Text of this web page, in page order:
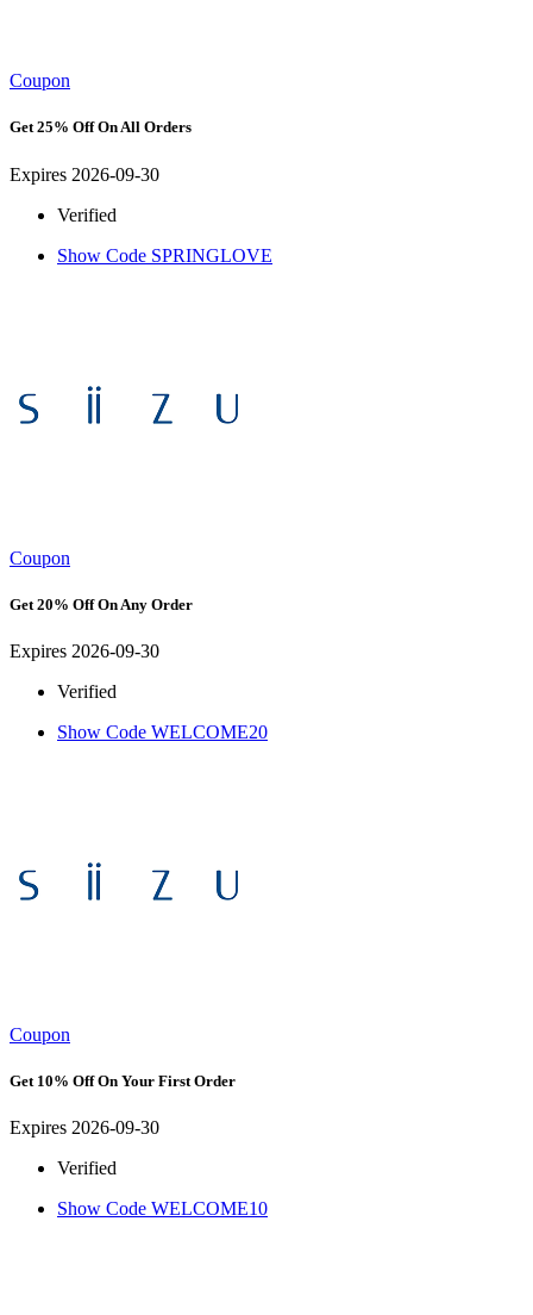
Coupon
Get 25% Off On All Orders
Expires 2026-09-30
Verified
Show Code SPRINGLOVE
Coupon
Get 20% Off On Any Order
Expires 2026-09-30
Verified
Show Code WELCOME20
Coupon
Get 10% Off On Your First Order
Expires 2026-09-30
Verified
Show Code WELCOME10